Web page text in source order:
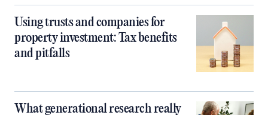
Using trusts and companies for
property investment: Tax benefits
and pitfalls
What generational research really